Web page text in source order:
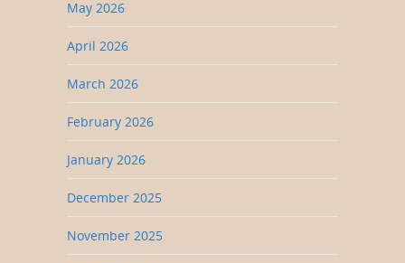
May 2026
April 2026
March 2026
February 2026
January 2026
December 2025
November 2025